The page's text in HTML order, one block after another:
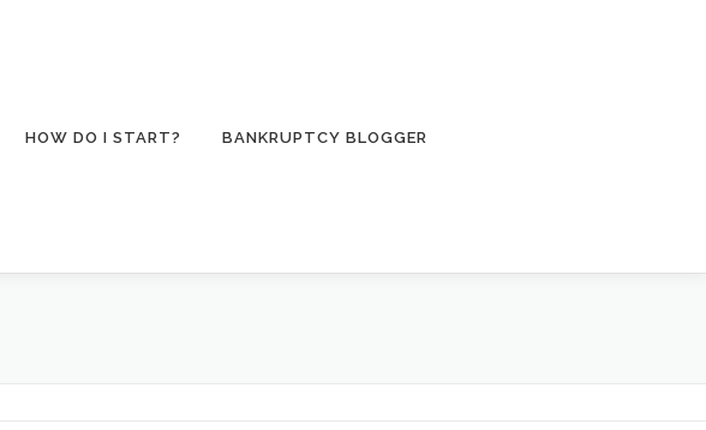
HOW DO I START? BANKRUPTCY BLOGGER